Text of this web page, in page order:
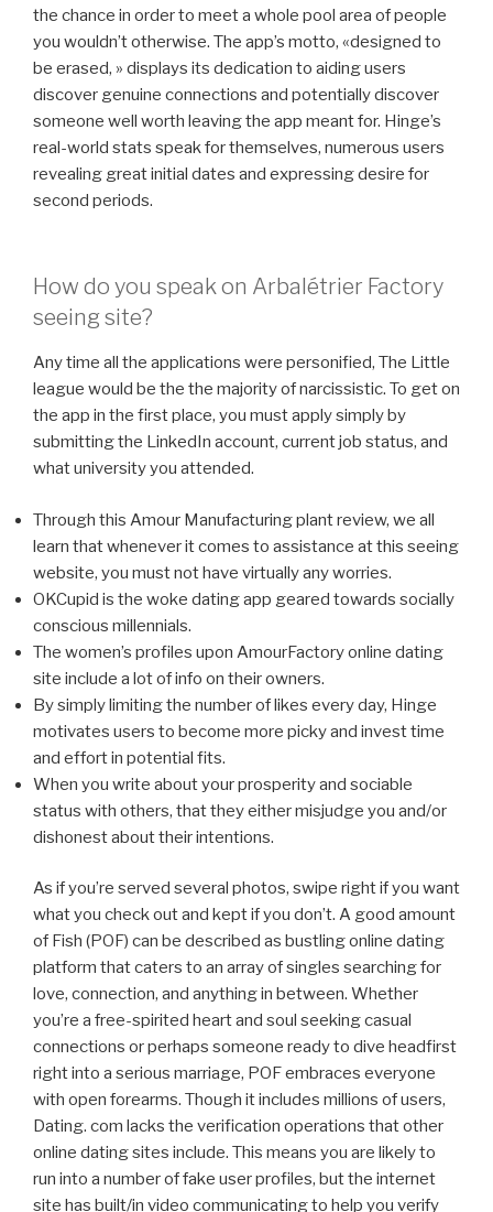
the chance in order to meet a whole pool area of people
you wouldn’t otherwise. The app’s motto, «designed to
be erased, » displays its dedication to aiding users
discover genuine connections and potentially discover
someone well worth leaving the app meant for. Hinge’s
real-world stats speak for themselves, numerous users
revealing great initial dates and expressing desire for
second periods.
How do you speak on Arbalétrier Factory
seeing site?
Any time all the applications were personified, The Little
league would be the the majority of narcissistic. To get on
the app in the first place, you must apply simply by
submitting the LinkedIn account, current job status, and
what university you attended.
Through this Amour Manufacturing plant review, we all
learn that whenever it comes to assistance at this seeing
website, you must not have virtually any worries.
OKCupid is the woke dating app geared towards socially
conscious millennials.
The women’s profiles upon AmourFactory online dating
site include a lot of info on their owners.
By simply limiting the number of likes every day, Hinge
motivates users to become more picky and invest time
and effort in potential fits.
When you write about your prosperity and sociable
status with others, that they either misjudge you and/or
dishonest about their intentions.
As if you’re served several photos, swipe right if you want
what you check out and kept if you don’t. A good amount
of Fish (POF) can be described as bustling online dating
platform that caters to an array of singles searching for
love, connection, and anything in between. Whether
you’re a free-spirited heart and soul seeking casual
connections or perhaps someone ready to dive headfirst
right into a serious marriage, POF embraces everyone
with open forearms. Though it includes millions of users,
Dating. com lacks the verification operations that other
online dating sites include. This means you are likely to
run into a number of fake user profiles, but the internet
site has built/in video communicating to help you verify